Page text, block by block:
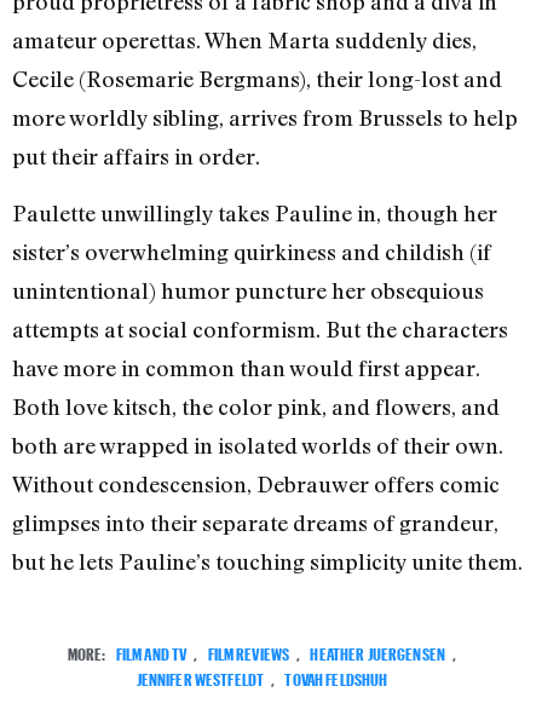
amateur operettas. When Marta suddenly dies,
Cecile (Rosemarie Bergmans), their long-lost and
more worldly sibling, arrives from Brussels to help
put their affairs in order.
Paulette unwillingly takes Pauline in, though her
sister’s overwhelming quirkiness and childish (if
unintentional) humor puncture her obsequious
attempts at social conformism. But the characters
have more in common than would first appear.
Both love kitsch, the color pink, and flowers, and
both are wrapped in isolated worlds of their own.
Without condescension, Debrauwer offers comic
glimpses into their separate dreams of grandeur,
but he lets Pauline’s touching simplicity unite them.
MORE: FILM AND TV FILM REVIEWS HEATHER JUERGENSEN
JENNIFER WESTFELDT
TOVAH FELDSHUH